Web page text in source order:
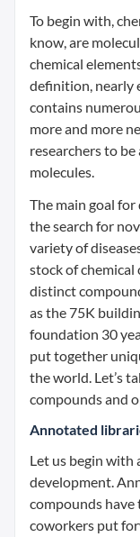
To begin with,
know, are
chemical
definition, nearly
contains
more and more
researchers to
molecules.
The main goal
the search for
variety of
stock of
distinct
as the 75K
foundation 30
put together
the world. Let’s
compounds and
Annotated
Let us begin
development.
compounds have
coworkers put